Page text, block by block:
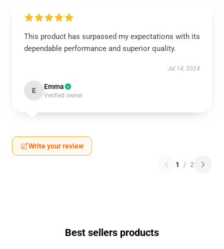
This product has surpassed my expectations with its
dependable performance and superior quality.
Jul 14, 2024
E Emma
Verified owner
Write your review
1 / 2
Best sellers products